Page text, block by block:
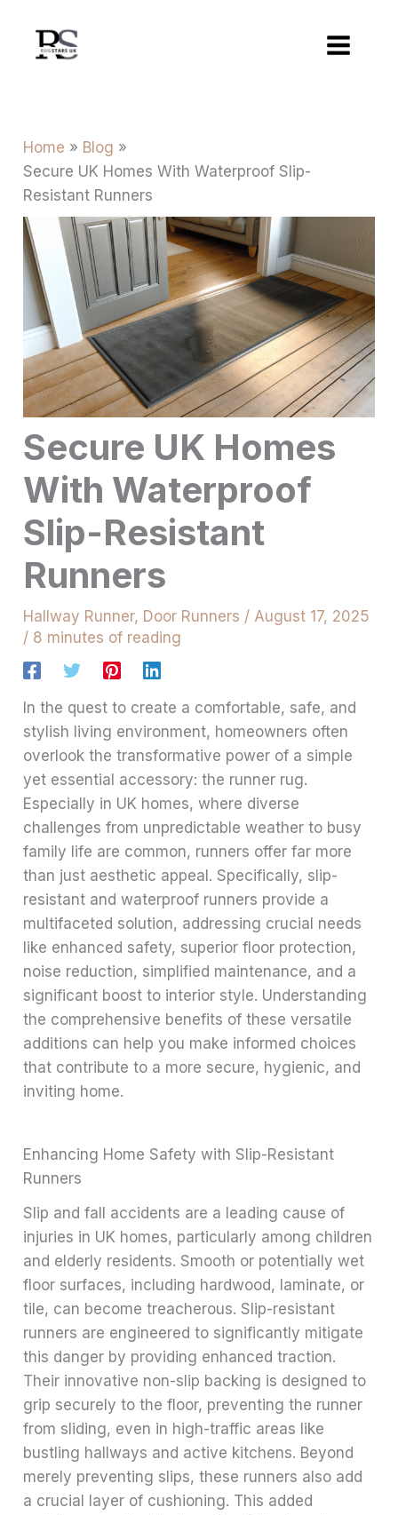
content
Home
Blog
Secure UK Homes With Waterproof Slip-
Resistant Runners
Secure UK Homes
With Waterproof
Slip-Resistant
Runners
Hallway Runner, Door Runners / August 17, 2025
/ 8 minutes of reading
In the quest to create a comfortable, safe, and
stylish living environment, homeowners often
overlook the transformative power of a simple
yet essential accessory: the runner rug.
Especially in UK homes, where diverse
challenges from unpredictable weather to busy
family life are common, runners offer far more
than just aesthetic appeal. Specifically, slip-
resistant and waterproof runners provide a
multifaceted solution, addressing crucial needs
like enhanced safety, superior floor protection,
noise reduction, simplified maintenance, and a
significant boost to interior style. Understanding
the comprehensive benefits of these versatile
additions can help you make informed choices
that contribute to a more secure, hygienic, and
inviting home.
Enhancing Home Safety with Slip-Resistant
Runners
Slip and fall accidents are a leading cause of
injuries in UK homes, particularly among children
and elderly residents. Smooth or potentially wet
floor surfaces, including hardwood, laminate, or
tile, can become treacherous. Slip-resistant
runners are engineered to significantly mitigate
this danger by providing enhanced traction.
Their innovative non-slip backing is designed to
grip securely to the floor, preventing the runner
from sliding, even in high-traffic areas like
bustling hallways and active kitchens. Beyond
merely preventing slips, these runners also add
a crucial layer of cushioning. This added